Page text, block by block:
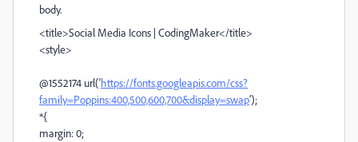
body.
<title>Social Media Icons | CodingMaker</title>
<style>
@1552174 url('https://fonts.googleapis.com/css?
family=Poppins:400,500,600,700&display=swap');
*{
margin: 0;